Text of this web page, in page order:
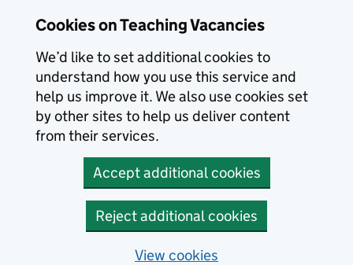
Cookies on Teaching Vacancies
We’d like to set additional cookies to
understand how you use this service and
help us improve it. We also use cookies set
by other sites to help us deliver content
from their services.
Accept additional cookies
Reject additional cookies
View cookies